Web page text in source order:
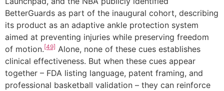
BetterGuards as part of the inaugural cohort, describing
its product as an adaptive ankle protection system
aimed at preventing injuries while preserving freedom
of motion.[49] Alone, none of these cues establishes
clinical effectiveness. But when these cues appear
together – FDA listing language, patent framing, and
professional basketball validation – they can reinforce